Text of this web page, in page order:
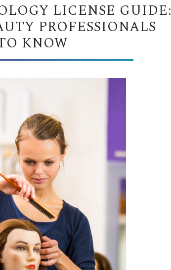
LICENSE GUIDE:
PROFESSIONALS
KNOW